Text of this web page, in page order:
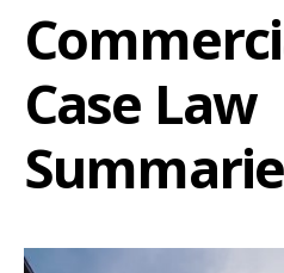
Case Law